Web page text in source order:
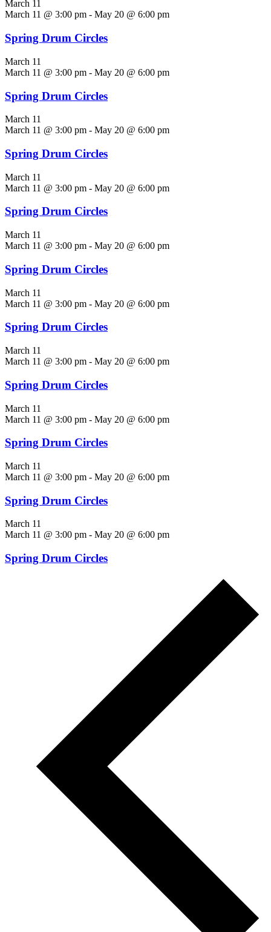
March 11
March 11 @ 3:00 pm - May 20 @ 6:00 pm
Spring Drum Circles
March 11
March 11 @ 3:00 pm - May 20 @ 6:00 pm
Spring Drum Circles
March 11
March 11 @ 3:00 pm - May 20 @ 6:00 pm
Spring Drum Circles
March 11
March 11 @ 3:00 pm - May 20 @ 6:00 pm
Spring Drum Circles
March 11
March 11 @ 3:00 pm - May 20 @ 6:00 pm
Spring Drum Circles
March 11
March 11 @ 3:00 pm - May 20 @ 6:00 pm
Spring Drum Circles
March 11
March 11 @ 3:00 pm - May 20 @ 6:00 pm
Spring Drum Circles
March 11
March 11 @ 3:00 pm - May 20 @ 6:00 pm
Spring Drum Circles
March 11
March 11 @ 3:00 pm - May 20 @ 6:00 pm
Spring Drum Circles
March 11
March 11 @ 3:00 pm - May 20 @ 6:00 pm
Spring Drum Circles